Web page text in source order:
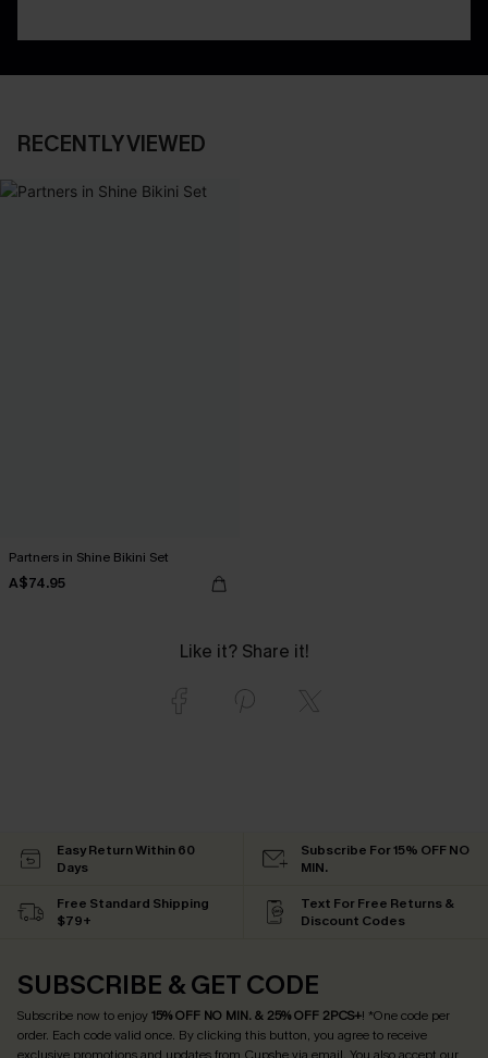
RECENTLY VIEWED
Partners in Shine Bikini Set
A$74.95
Like it? Share it!
Easy Return Within 60
Days
Subscribe For 15% OFF NO
MIN.
Free Standard Shipping
$79+
Text For Free Returns &
Discount Codes
SUBSCRIBE & GET CODE
Subscribe now to enjoy15% OFF NO MIN. & 25% OFF 2PCS+! *One code per
order. Each code valid once. By clicking this button, you agree to receive
exclusive promotions and updates from Cupshe via email. You also accept our